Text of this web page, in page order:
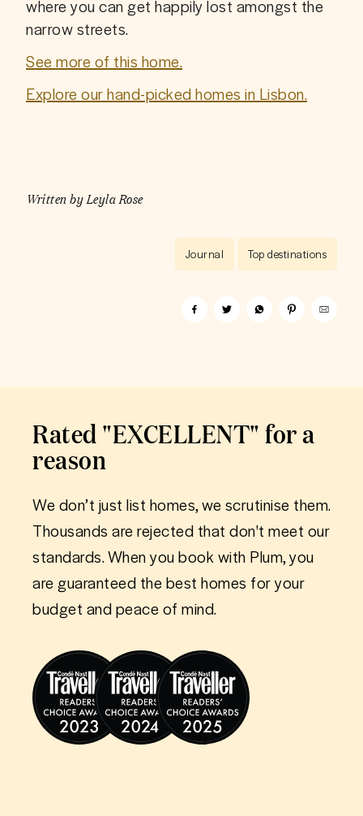
where you can get happily lost amongst the
narrow streets.
See more of this home.
Explore our hand-picked homes in Lisbon.
Written byLeyla Rose
Journal Top destinations
Rated "EXCELLENT" for a
reason
We don’t just list homes, we scrutinise them.
Thousands are rejected that don't meet our
standards. When you book with Plum, you
are guaranteed the best homes for your
budget and peace of mind.